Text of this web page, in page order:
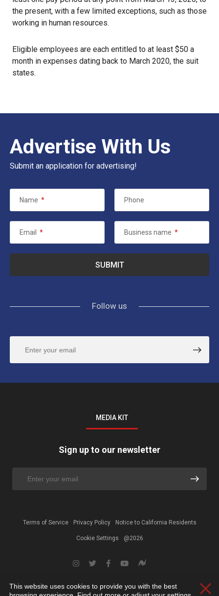
the present, with a few limited exceptions, such as those
working in human resources.
Eligible employees are each entitled to at least $50 a
month in expenses dating back to March 2020, the suit
states.
Advertise With Us
Submit an application for advertising!
Name * Phone
Email * Business name *
Follow us
MEDIA KIT
Sign up to our newsletter
Terms of Service Privacy Policy Notice to California Residents
Cookie Settings @2026
This website uses cookies to provide you with the best